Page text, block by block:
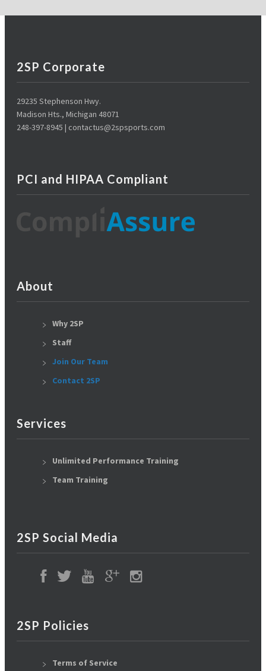
2SP Corporate
29235 Stephenson Hwy.
Madison Hts., Michigan 48071
248-397-8945 | contactus@2spsports.com
PCI and HIPAA Compliant
About
Why 2SP
Staff
Join Our Team
Contact 2SP
Services
Unlimited Performance Training
Team Training
2SP Social Media
2SP Policies
Terms of Service